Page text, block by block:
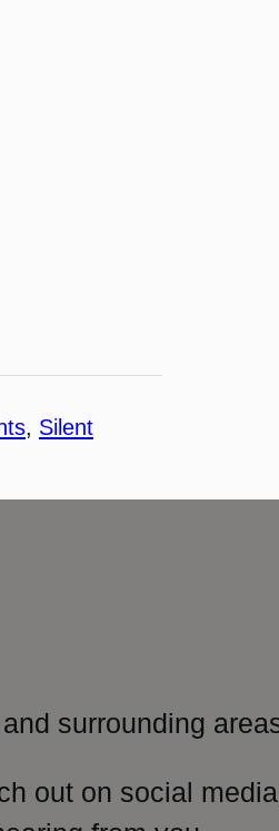
, Silent
surrounding
out on social